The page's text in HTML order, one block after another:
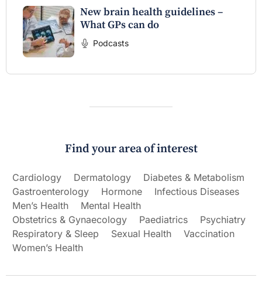
New brain health guidelines –
What GPs can do
Podcasts
Find your area of interest
Cardiology Dermatology
Diabetes & Metabolism
Gastroenterology
Hormone
Infectious Diseases
Men’s Health
Mental Health
Obstetrics & Gynaecology
Paediatrics
Psychiatry
Respiratory & Sleep
Sexual Health
Vaccination
Women’s Health